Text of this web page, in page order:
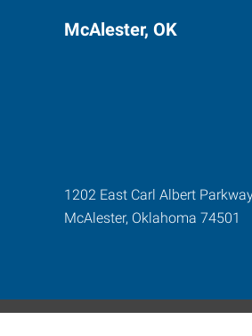
McAlester, OK
1202 East Carl Albert
McAlester, Oklahoma 74501